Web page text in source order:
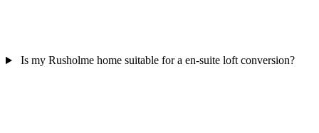
Is my Rusholme home suitable for a en-suite loft conversion?